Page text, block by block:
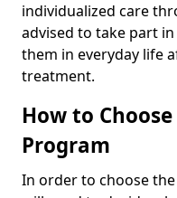
individualized care
advised to take part
them in everyday life
treatment.
How to
Program
In order to choose